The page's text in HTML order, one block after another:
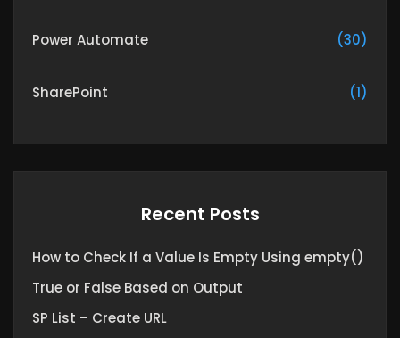
Power Automate (30)
SharePoint (1)
Recent Posts
How to Check If a Value Is Empty Using empty()
True or False Based on Output
SP List – Create URL